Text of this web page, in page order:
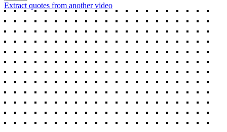
Extract quotes from another video